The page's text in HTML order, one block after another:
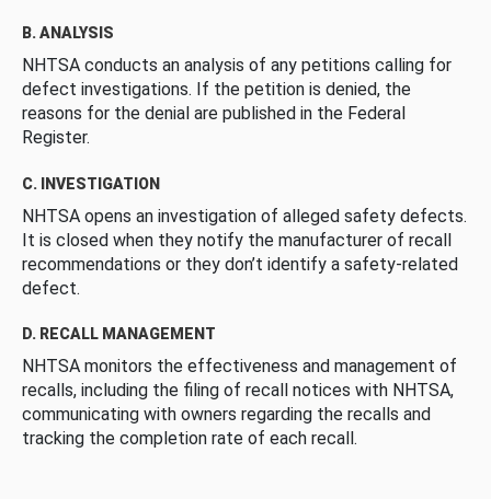
B. ANALYSIS
NHTSA conducts an analysis of any petitions calling for
defect investigations. If the petition is denied, the
reasons for the denial are published in the Federal
Register.
C. INVESTIGATION
NHTSA opens an investigation of alleged safety defects.
It is closed when they notify the manufacturer of recall
recommendations or they don’t identify a safety-related
defect.
D. RECALL MANAGEMENT
NHTSA monitors the effectiveness and management of
recalls, including the filing of recall notices with NHTSA,
communicating with owners regarding the recalls and
tracking the completion rate of each recall.